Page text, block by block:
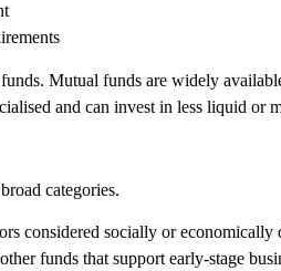
Mutual funds are widely
and can invest in less liquid or
categories.
considered socially or
funds that support early-stage